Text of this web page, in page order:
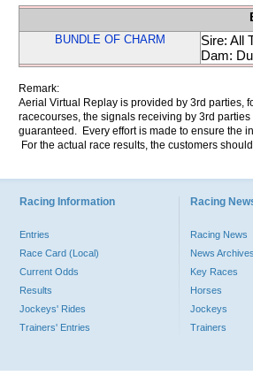
BUNDLE OF CHARM
Sire: All
Dam:
Remark:
Aerial Virtual Replay is provided by 3rd parties,
racecourses, the signals receiving by 3rd
guaranteed. Every effort is made to ensure the
For the actual race results, the customers
Racing Information
Entries
Race Card (Local)
Current Odds
Results
Jockeys' Rides
Trainers' Entries
Racing
Racing News
News Archives
Key Races
Horses
Jockeys
Trainers